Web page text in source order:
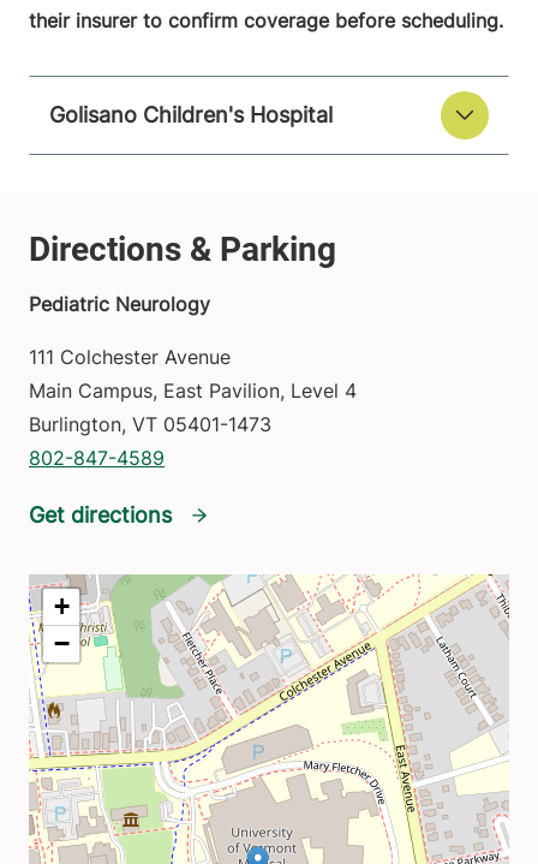
their insurer to confirm coverage before scheduling.
Golisano Children's Hospital
Pediatric Neurology
111 Colchester Avenue
Main Campus, East Pavilion, Level 4
Burlington, VT 05401-1473
802-847-4589
Get directions